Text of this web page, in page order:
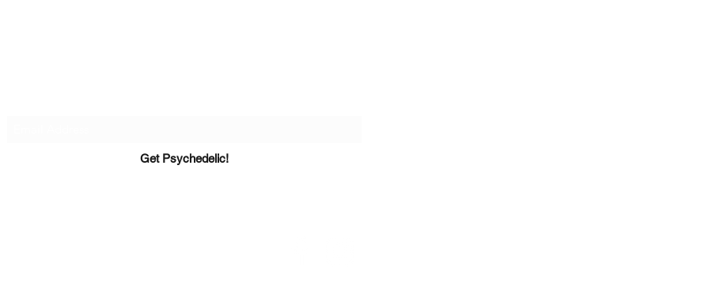
Get Psychedelic!